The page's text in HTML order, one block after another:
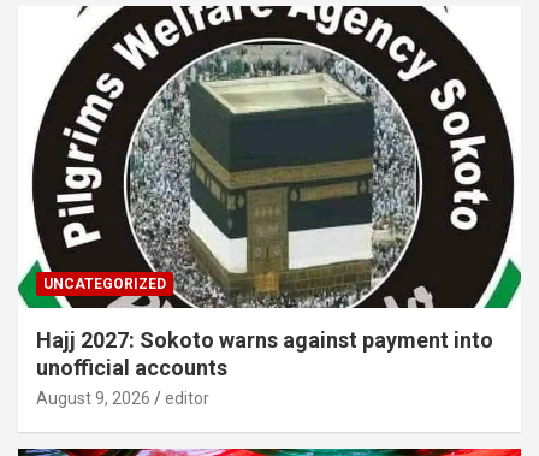
UNCATEGORIZED
Hajj 2027: Sokoto warns against payment into
unofficial accounts
August 9, 2026 editor